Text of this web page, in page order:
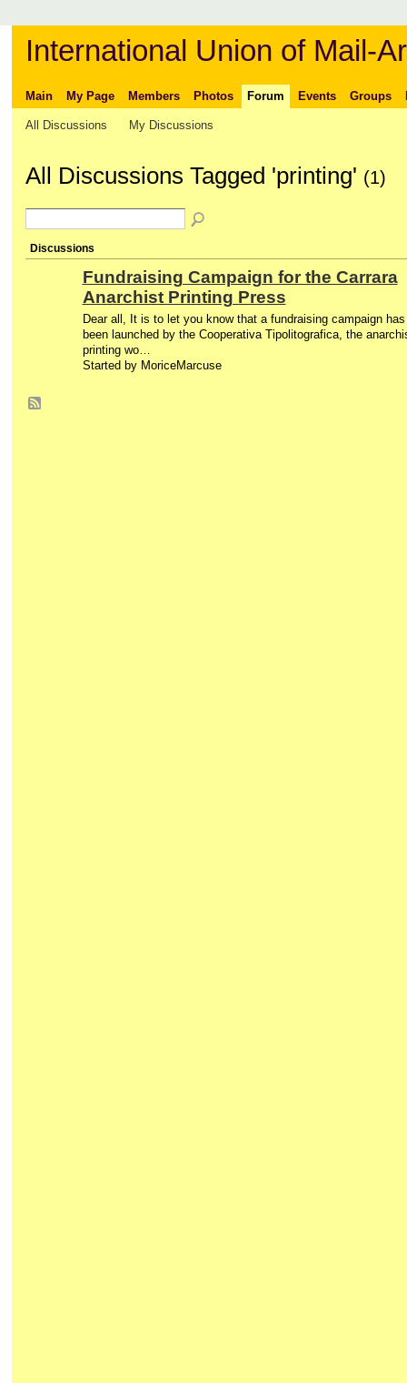
International Union of Mail-
Main My Page Members Photos Forum Events Groups
All Discussions My Discussions
All Discussions Tagged 'printing' (1)
Discussions
Fundraising Campaign for the Carrara
Anarchist Printing Press
Dear all, It is to let you know that a fundraising campaign has
been launched by the Cooperativa Tipolitografica, the
printing wo…
Started by MoriceMarcuse